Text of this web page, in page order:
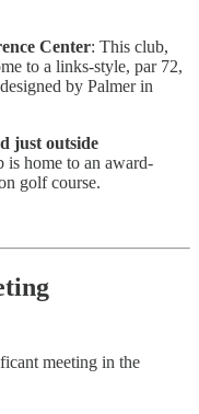
Center: This club,
to a links-style, par 72,
by Palmer in
just outside
is home to an award-
golf course.
meeting in the